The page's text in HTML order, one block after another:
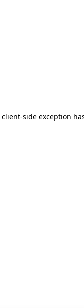
client-side exception